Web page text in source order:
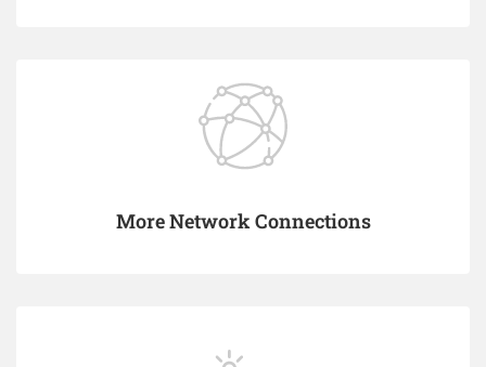
More Network Connections